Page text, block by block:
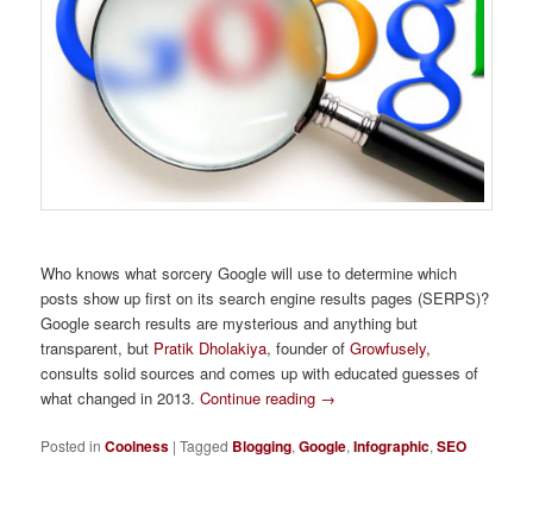
Who knows what sorcery Google will use to determine which
posts show up first on its search engine results pages (SERPS)?
Google search results are mysterious and anything but
transparent, but Pratik Dholakiya, founder ofGrowfusely,
consults solid sources and comes up with educated guesses of
what changed in 2013.Continue reading →
Posted in Coolness |Tagged Blogging,Google,Infographic,SEO